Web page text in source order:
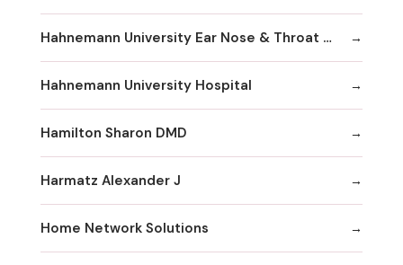
Hahnemann University Ear Nose & Throat Department
Hahnemann University Hospital
Hamilton Sharon DMD
Harmatz Alexander J
Home Network Solutions